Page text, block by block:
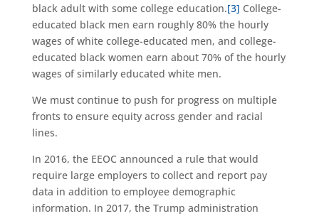
black adult with some college education.[3] College-
educated black men earn roughly 80% the hourly
wages of white college-educated men, and college-
educated black women earn about 70% of the hourly
wages of similarly educated white men.
We must continue to push for progress on multiple
fronts to ensure equity across gender and racial
lines.
In 2016, the EEOC announced a rule that would
require large employers to collect and report pay
data in addition to employee demographic
information. In 2017, the Trump administration